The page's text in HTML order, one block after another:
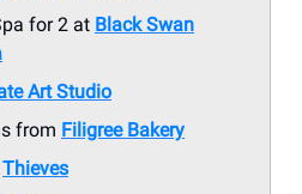
for 2 at Black Swan
Art Studio
from Filigree Bakery
Thieves